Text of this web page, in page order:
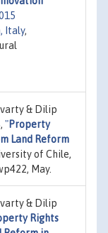
Italy,
& Dilip
"Property
Land Reform
of Chile,
May.
& Dilip
Rights